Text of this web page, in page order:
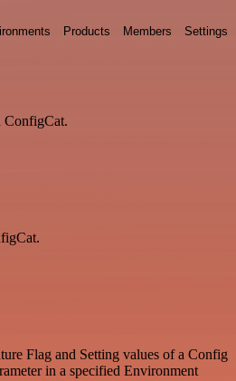
Products Members Settings
ConfigCat.
Flag and Setting values of a Config
in a specified Environment